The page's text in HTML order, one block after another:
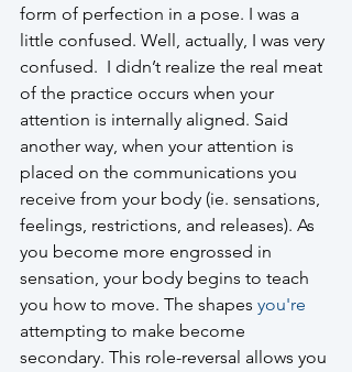
form of perfection in a pose. I was a
little confused. Well, actually, I was very
confused.  I didn’t realize the real meat
of the practice occurs when your
attention is internally aligned. Said
another way, when your attention is
placed on the communications you
receive from your body (ie. sensations,
feelings, restrictions, and releases). As
you become more engrossed in
sensation, your body begins to teach
you how to move. The shapes you're
attempting to make become
secondary. This role-reversal allows you